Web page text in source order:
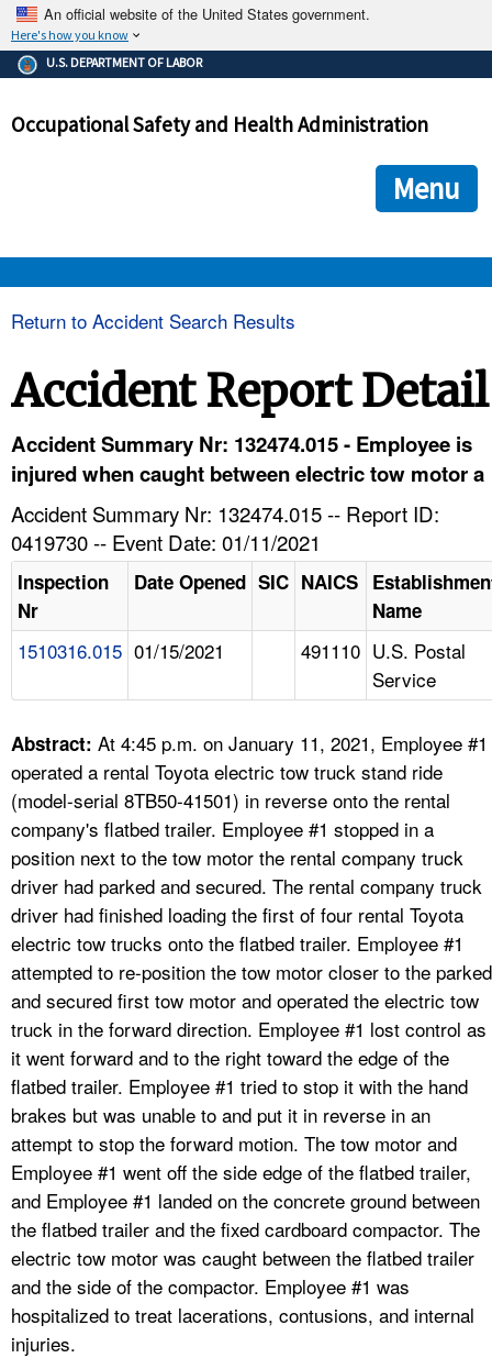
An official website of the United States government.
Here's how you know
The .gov means it's official.
Federal government websites often end in .gov or .mil. Before
government site.
ensures that you are connecting to the official
and that any information you provide is encrypted and
U.S. DEPARTMENT OF LABOR
Occupational Safety and Health Administration
Menu
HELP AND RESOURCES
FAQ
A TO Z INDEX
LANGUAGES
Return to Accident Search Results
Accident Report Detail
Accident Summary Nr: 132474.015 - Employee is
injured when caught between electric tow motor a
Accident Summary Nr: 132474.015 -- Report ID:
0419730 -- Event Date: 01/11/2021
Inspection
Nr
Date Opened SIC NAICS
Name
1510316.015 01/15/2021 491110 U.S. Postal
Service
Abstract: At 4:45 p.m. on January 11, 2021, Employee #1
operated a rental Toyota electric tow truck stand ride
(model-serial 8TB50-41501) in reverse onto the rental
company's flatbed trailer. Employee #1 stopped in a
position next to the tow motor the rental company truck
driver had parked and secured. The rental company truck
driver had finished loading the first of four rental Toyota
electric tow trucks onto the flatbed trailer. Employee #1
attempted to re-position the tow motor closer to the parked
and secured first tow motor and operated the electric tow
truck in the forward direction. Employee #1 lost control as
it went forward and to the right toward the edge of the
flatbed trailer. Employee #1 tried to stop it with the hand
brakes but was unable to and put it in reverse in an
attempt to stop the forward motion. The tow motor and
Employee #1 went off the side edge of the flatbed trailer,
and Employee #1 landed on the concrete ground between
the flatbed trailer and the fixed cardboard compactor. The
electric tow motor was caught between the flatbed trailer
and the side of the compactor. Employee #1 was
hospitalized to treat lacerations, contusions, and internal
injuries.